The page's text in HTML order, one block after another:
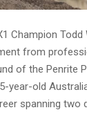
Champion Todd
from
of the Penrite
year-old
spanning two